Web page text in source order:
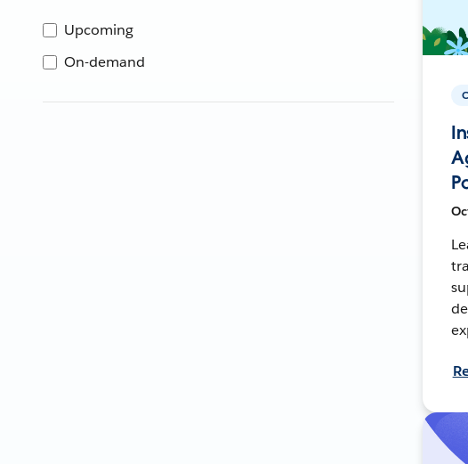
Upcoming
On-demand